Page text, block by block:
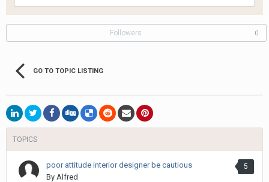
Followers 0
GO TO TOPIC LISTING
TOPICS
5
poor attitude interior designer be cautious
By Alfred